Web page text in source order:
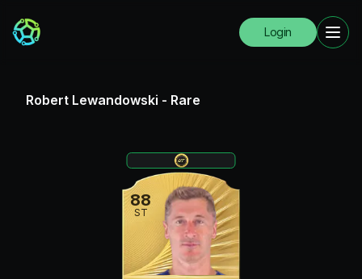
Login
Robert Lewandowski - Rare
88
ST